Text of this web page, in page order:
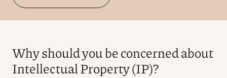
Why should you be concerned about
Intellectual Property (IP)?